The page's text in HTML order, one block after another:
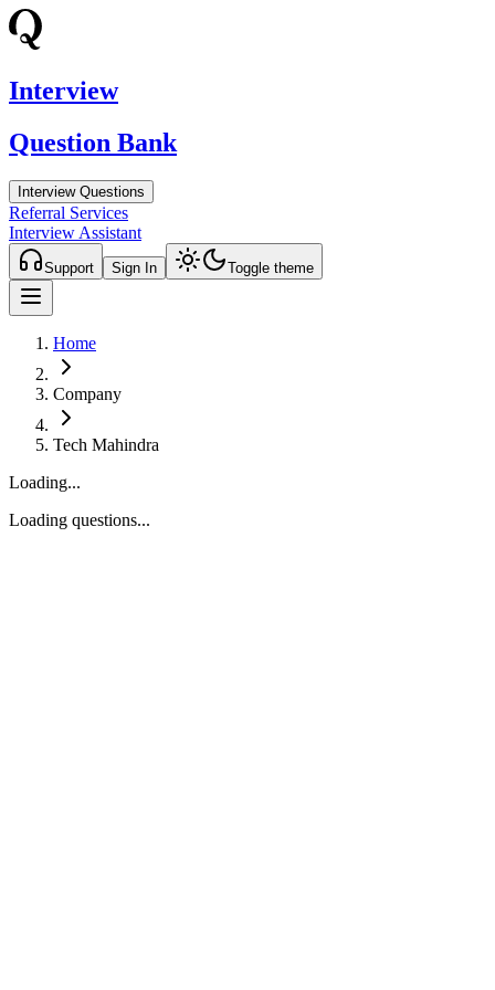
Interview
Question Bank
Interview Questions
Referral Services
Interview Assistant
Support Sign In Toggle theme
Home
Company
Tech Mahindra
Loading...
Loading questions...